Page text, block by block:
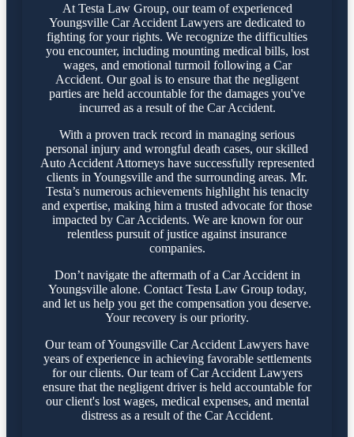
At Testa Law Group, our team of experienced
Youngsville Car Accident Lawyers are dedicated to
fighting for your rights. We recognize the difficulties
you encounter, including mounting medical bills, lost
wages, and emotional turmoil following a Car
Accident. Our goal is to ensure that the negligent
parties are held accountable for the damages you've
incurred as a result of the Car Accident.
With a proven track record in managing serious
personal injury and wrongful death cases, our skilled
Auto Accident Attorneys have successfully represented
clients in Youngsville and the surrounding areas. Mr.
Testa’s numerous achievements highlight his tenacity
and expertise, making him a trusted advocate for those
impacted by Car Accidents. We are known for our
relentless pursuit of justice against insurance
companies.
Don’t navigate the aftermath of a Car Accident in
Youngsville alone. Contact Testa Law Group today,
and let us help you get the compensation you deserve.
Your recovery is our priority.
Our team of Youngsville Car Accident Lawyers have
years of experience in achieving favorable settlements
for our clients. Our team of Car Accident Lawyers
ensure that the negligent driver is held accountable for
our client's lost wages, medical expenses, and mental
distress as a result of the Car Accident.